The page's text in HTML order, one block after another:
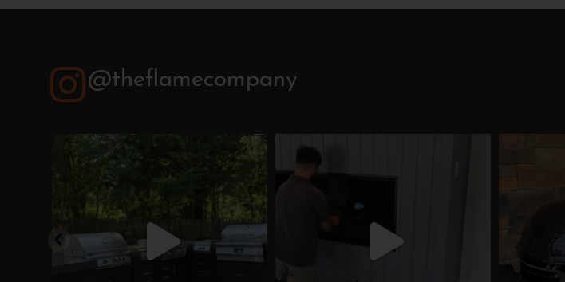
@theflamecompany
theflamecompany
Jul 21